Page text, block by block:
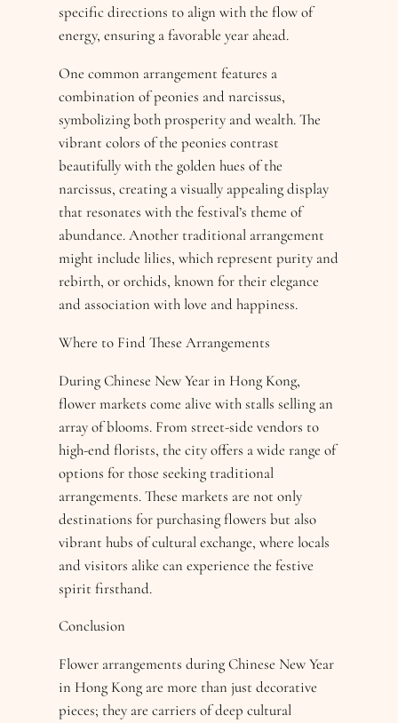
specific directions to align with the flow of
energy, ensuring a favorable year ahead.
One common arrangement features a
combination of peonies and narcissus,
symbolizing both prosperity and wealth. The
vibrant colors of the peonies contrast
beautifully with the golden hues of the
narcissus, creating a visually appealing display
that resonates with the festival’s theme of
abundance. Another traditional arrangement
might include lilies, which represent purity and
rebirth, or orchids, known for their elegance
and association with love and happiness.
Where to Find These Arrangements
During Chinese New Year in Hong Kong,
flower markets come alive with stalls selling an
array of blooms. From street-side vendors to
high-end florists, the city offers a wide range of
options for those seeking traditional
arrangements. These markets are not only
destinations for purchasing flowers but also
vibrant hubs of cultural exchange, where locals
and visitors alike can experience the festive
spirit firsthand.
Conclusion
Flower arrangements during Chinese New Year
in Hong Kong are more than just decorative
pieces; they are carriers of deep cultural